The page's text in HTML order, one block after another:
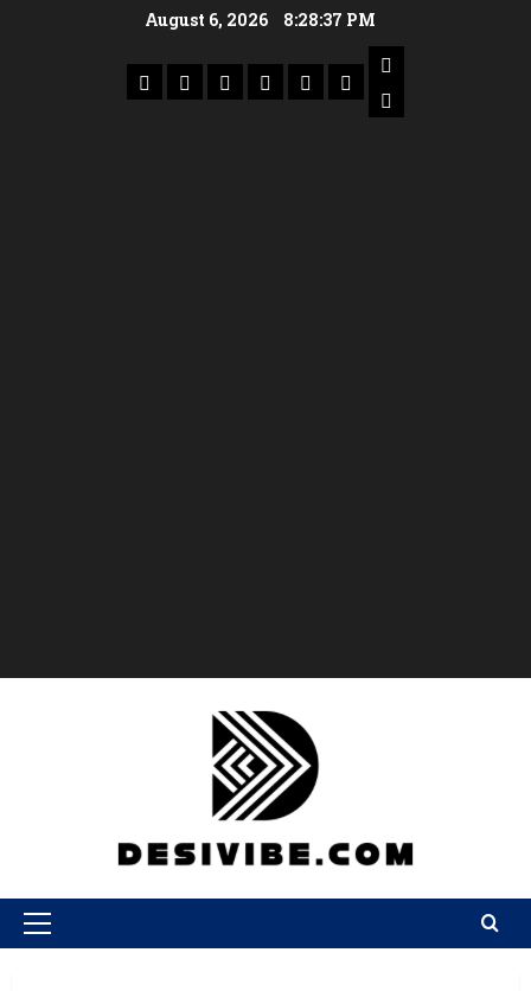
August 6, 2026 8:28:38 PM